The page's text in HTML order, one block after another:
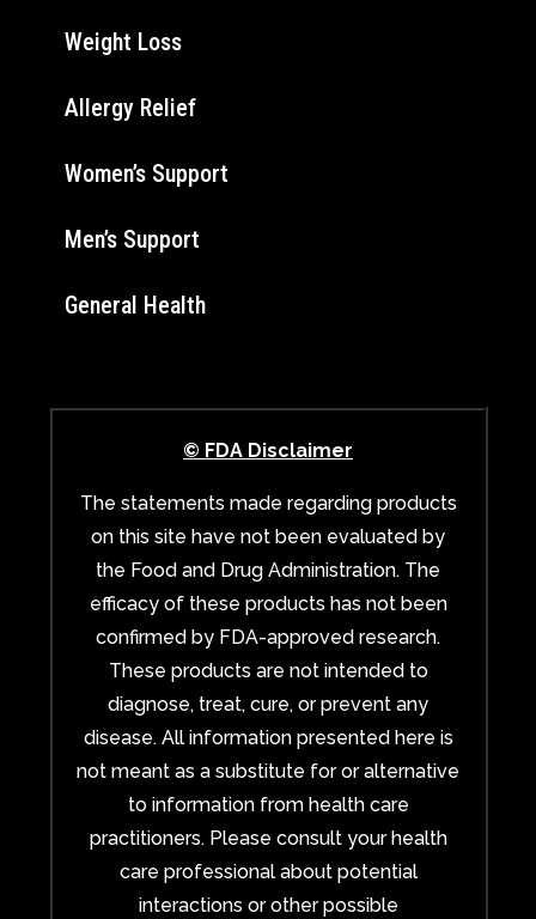
Weight Loss
Allergy Relief
Women’s Support
Men’s Support
General Health
© FDA Disclaimer
The statements made regarding products
on this site have not been evaluated by
the Food and Drug Administration. The
efficacy of these products has not been
confirmed by FDA-approved research.
These products are not intended to
diagnose, treat, cure, or prevent any
disease. All information presented here is
not meant as a substitute for or alternative
to information from health care
practitioners. Please consult your health
care professional about potential
interactions or other possible